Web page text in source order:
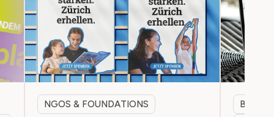
NGOS & FOUNDATIONS
B2B &